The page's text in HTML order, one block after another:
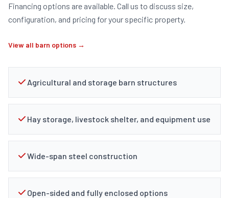
Financing options are available. Call us to discuss size,
configuration, and pricing for your specific property.
View all barn options →
Agricultural and storage barn structures
Hay storage, livestock shelter, and equipment use
Wide-span steel construction
Open-sided and fully enclosed options